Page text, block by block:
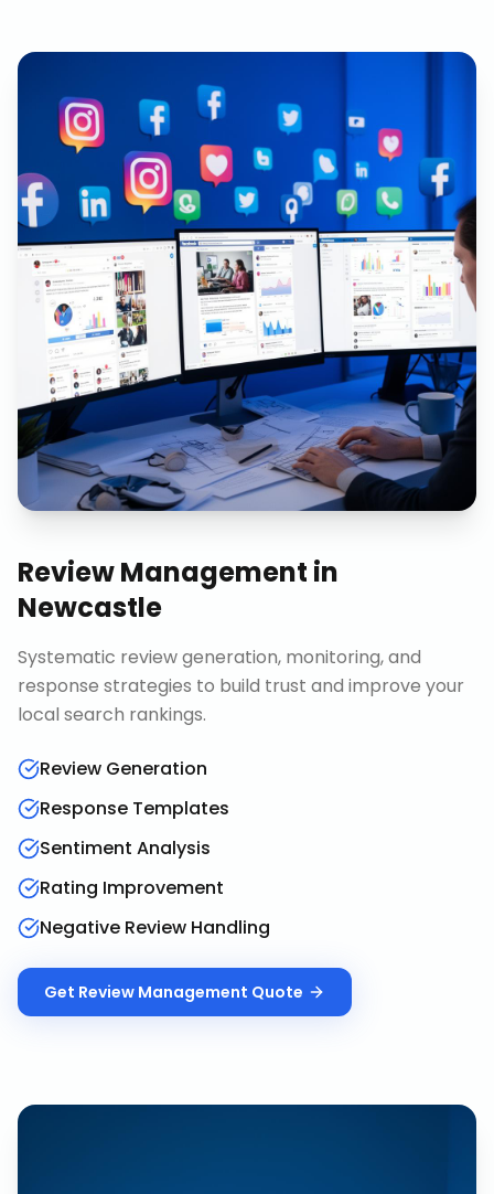
Review Management in
Newcastle
Systematic review generation, monitoring, and
response strategies to build trust and improve your
local search rankings.
Review Generation
Response Templates
Sentiment Analysis
Rating Improvement
Negative Review Handling
Get Review Management Quote